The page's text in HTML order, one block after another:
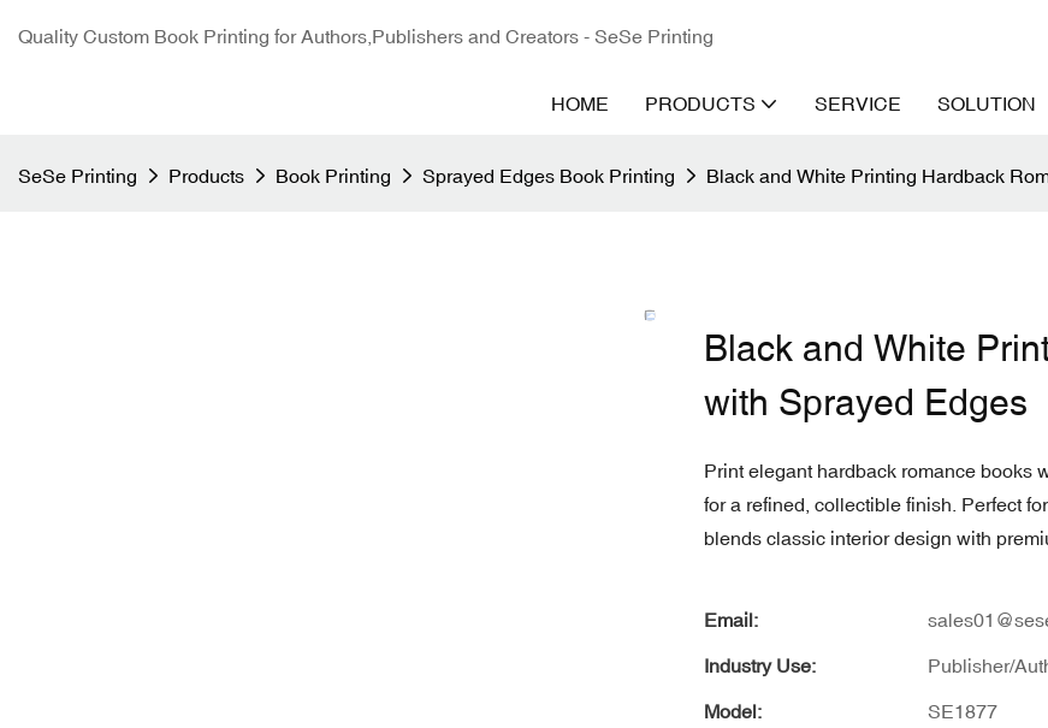
Quality Custom Book Printing for Authors,Publishers and Creators - SeSe Printing
HOME PRODUCTS SERVICE SOLUTION
SeSe Printing Products Book Printing Sprayed Edges Book Printing Black and White Printing Hardback
Black and White
with Sprayed Edges
Print elegant hardback romance books
for a refined, collectible finish. Perfect
blends classic interior design with
Email:
Industry Use: Publisher/
Model: SE1877